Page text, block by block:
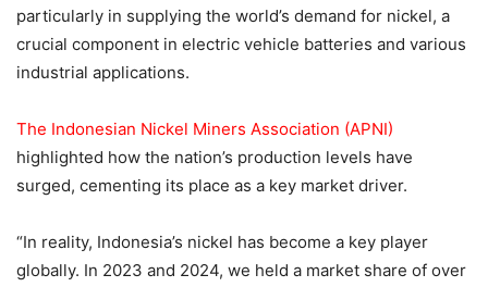
particularly in supplying the world’s demand for nickel, a
crucial component in electric vehicle batteries and various
industrial applications.
The Indonesian Nickel Miners Association (APNI)
highlighted how the nation’s production levels have
surged, cementing its place as a key market driver.
“In reality, Indonesia’s nickel has become a key player
globally. In 2023 and 2024, we held a market share of over